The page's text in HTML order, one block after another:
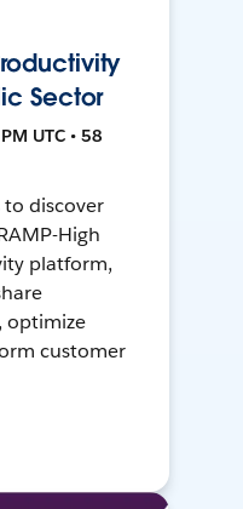
Sector
UTC • 58
discover
High
platform,
optimize
customer